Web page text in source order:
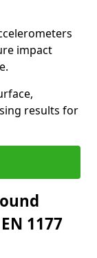
impact
results for
1177